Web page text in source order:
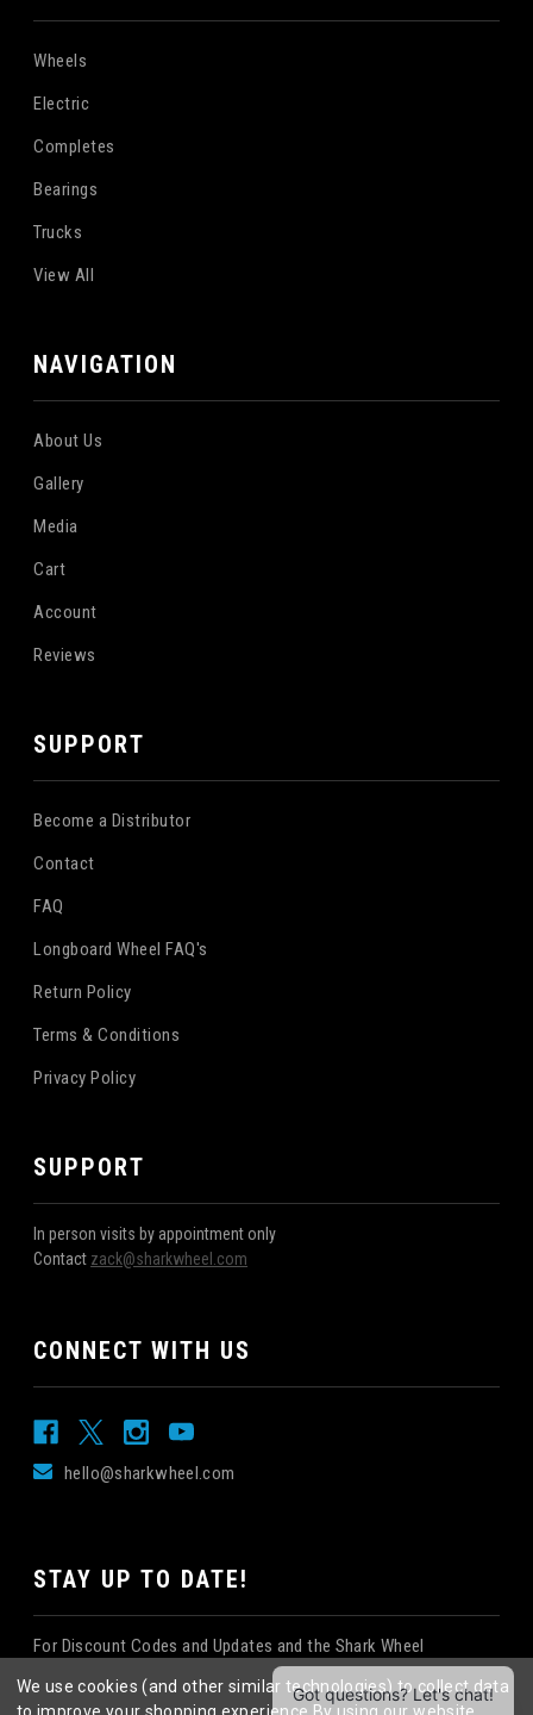
Wheels
Electric
Completes
Bearings
Trucks
View All
NAVIGATION
About Us
Gallery
Media
Cart
Account
Reviews
SUPPORT
Become a Distributor
Contact
FAQ
Longboard Wheel FAQ's
Return Policy
Terms & Conditions
Privacy Policy
SUPPORT
In person visits by appointment only
Contact zack@sharkwheel.com
CONNECT WITH US
hello@sharkwheel.com
STAY UP TO DATE!
For Discount Codes and Updates and the Shark Wheel
We use cookies (and other similar technologies) to collect data